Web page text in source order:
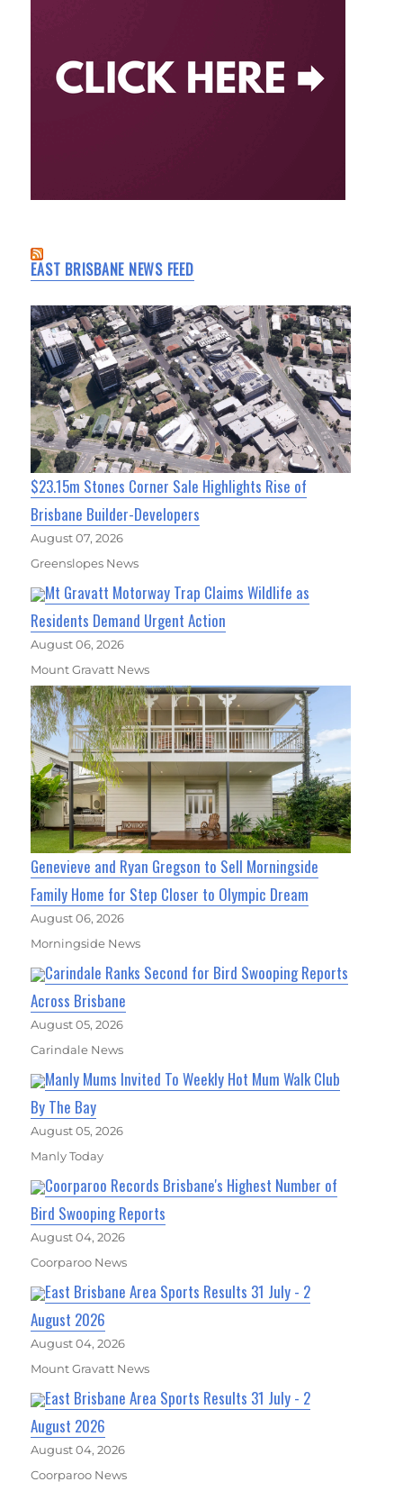
EAST BRISBANE NEWS FEED
$23.15m Stones Corner Sale Highlights Rise of
Brisbane Builder-Developers
August 07, 2026
Greenslopes News
Mt Gravatt Motorway Trap Claims Wildlife as
Residents Demand Urgent Action
August 06, 2026
Mount Gravatt News
Genevieve and Ryan Gregson to Sell Morningside
Family Home for Step Closer to Olympic Dream
August 06, 2026
Morningside News
Carindale Ranks Second for Bird Swooping Reports
Across Brisbane
August 05, 2026
Carindale News
Manly Mums Invited To Weekly Hot Mum Walk Club
By The Bay
August 05, 2026
Manly Today
Coorparoo Records Brisbane's Highest Number of
Bird Swooping Reports
August 04, 2026
Coorparoo News
East Brisbane Area Sports Results 31 July - 2
August 2026
August 04, 2026
Mount Gravatt News
East Brisbane Area Sports Results 31 July - 2
August 2026
August 04, 2026
Coorparoo News